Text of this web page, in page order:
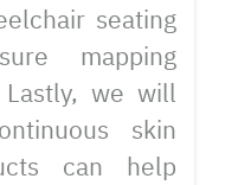
seating
mapping
we will
skin
can help